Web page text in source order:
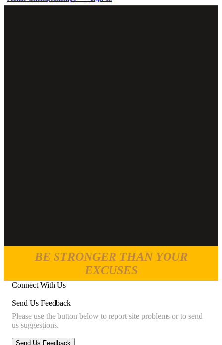
BE STRONGER THAN YOUR
EXCUSES
Connect With Us
Send Us Feedback
Please use the button below to report site problems or to send
us suggestions.